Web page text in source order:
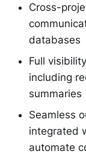
Cross-
databases
Full
including
summaries
Seamless
integrated
automate